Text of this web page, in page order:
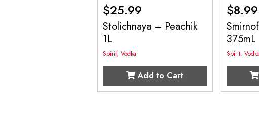
$25.99
Stolichnaya – Peachik
1L
Spirit, Vodka
Add to Cart
$8.99
375mL
Spirit,Vodka